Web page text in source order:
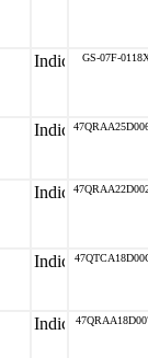
GS-07F-